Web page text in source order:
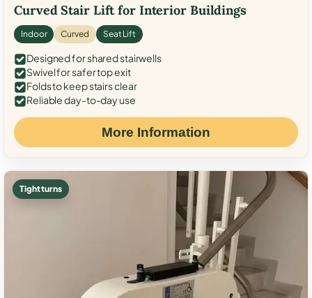
Curved Stair Lift for Interior Buildings
Indoor Curved Seat Lift
Designed for shared stairwells
Swivel for safer top exit
Folds to keep stairs clear
Reliable day-to-day use
More Information
Tight turns